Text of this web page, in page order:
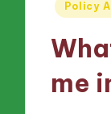
Posted
Policy
me